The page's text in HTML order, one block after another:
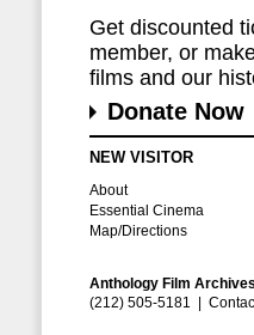
Get discounted
member, or
films and our
Donate Now
NEW VISITOR
About
Essential Cinema
Map/Directions
Anthology Film
(212) 505-5181 |